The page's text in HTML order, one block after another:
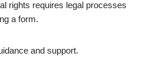
rights requires legal processes
a form.
and support.